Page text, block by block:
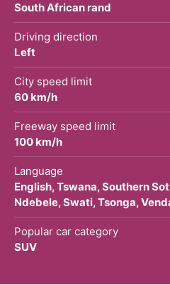
South African rand
Driving direction
Left
City speed limit
60 km/h
Freeway speed limit
100 km/h
Language
English, Tswana, Southern
Ndebele, Swati, Tsonga,
Popular car category
SUV